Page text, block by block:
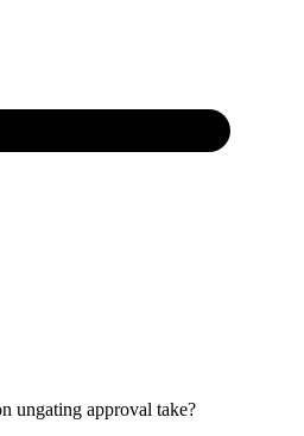
ungating approval take?